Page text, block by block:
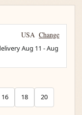
USA Change
Aug 11 -Aug
16 18 20